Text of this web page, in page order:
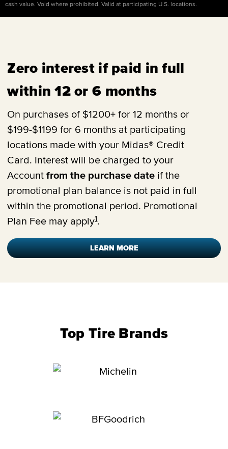
cash value. Void where prohibited. Valid at participating U.S. locations.
Zero interest if paid in full
within 12 or 6 months
On purchases of $1200+ for 12 months or
$199-$1199 for 6 months at participating
locations made with your Midas® Credit
Card. Interest will be charged to your
Accountfrom the purchase date if the
promotional plan balance is not paid in full
within the promotional period. Promotional
Plan Fee may apply1.
LEARN MORE
Top Tire Brands